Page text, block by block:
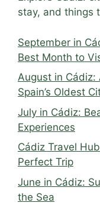
stay, and things
September in
Best Month to
August in Cádiz:
Spain’s Oldest
July in Cádiz:
Experiences
Cádiz Travel
Perfect Trip
June in Cádiz:
the Sea